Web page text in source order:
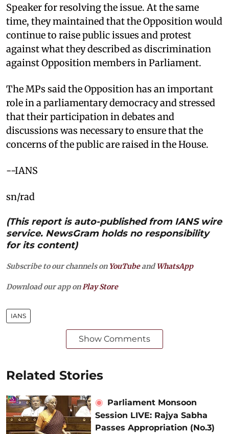
Speaker for resolving the issue. At the same
time, they maintained that the Opposition would
continue to raise public issues and protest
against what they described as discrimination
against Opposition members in Parliament.
The MPs said the Opposition has an important
role in a parliamentary democracy and stressed
that their participation in debates and
discussions was necessary to ensure that the
concerns of the public are raised in the House.
--IANS
sn/rad
(This report is auto-published from IANS wire
service. NewsGram holds no responsibility
for its content)
Subscribe to our channels on YouTubeandWhatsApp
Download our app on Play Store
IANS
Show Comments
Related Stories
Parliament Monsoon
Session LIVE: Rajya Sabha
Passes Appropriation (No.3)